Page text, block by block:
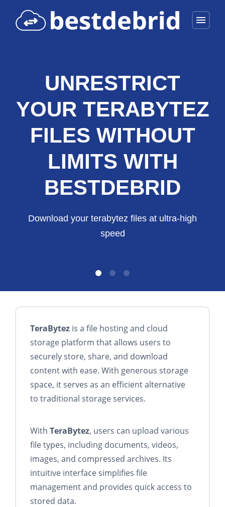
menu
UNRESTRICT
YOUR TERABYTEZ
FILES WITHOUT
LIMITS WITH
BESTDEBRID
Download your terabytez files at ultra-high
speed
TeraBytez is a file hosting and cloud
storage platform that allows users to
securely store, share, and download
content with ease. With generous storage
space, it serves as an efficient alternative
to traditional storage services.
With TeraBytez, users can upload various
file types, including documents, videos,
images, and compressed archives. Its
intuitive interface simplifies file
management and provides quick access to
stored data.